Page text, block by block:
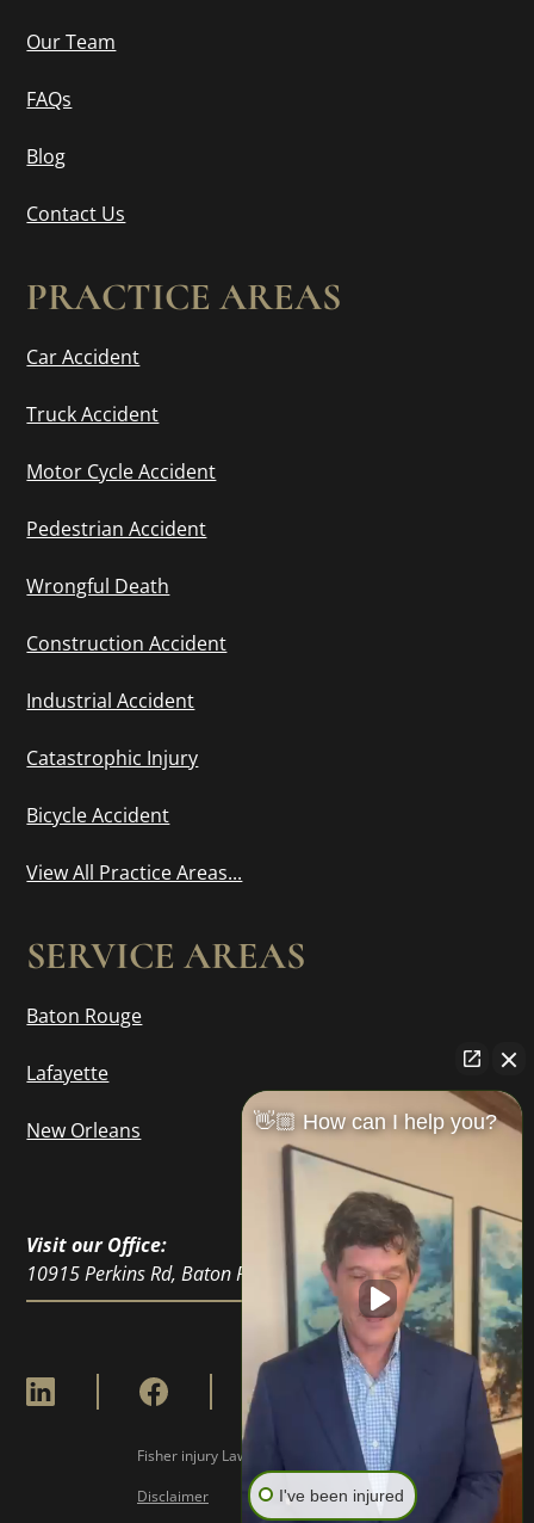
Our Team
FAQs
Blog
Contact Us
PRACTICE AREAS
Car Accident
Truck Accident
Motor Cycle Accident
Pedestrian Accident
Wrongful Death
Construction Accident
Industrial Accident
Catastrophic Injury
Bicycle Accident
View All Practice Areas...
SERVICE AREAS
Baton Rouge
Lafayette
New Orleans
Visit our Office:
10915 Perkins Rd, Baton Rouge, LA 70810
Fisher injury Lawyers © Copyright2026
Disclaimer
👋🏼 How can I help you?
I've been injured